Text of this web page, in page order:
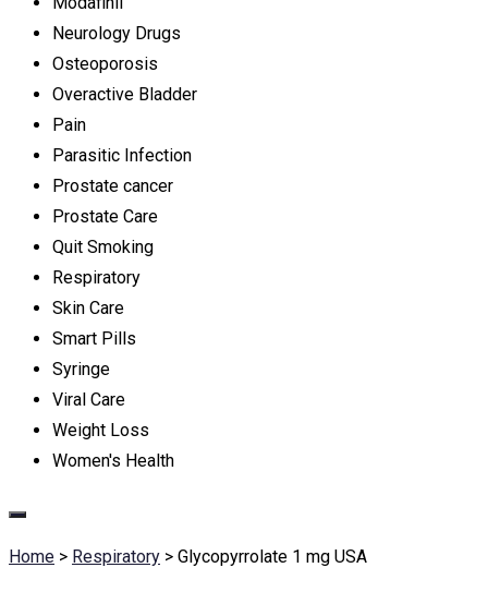
Neurology Drugs
Osteoporosis
Overactive Bladder
Pain
Parasitic Infection
Prostate cancer
Prostate Care
Quit Smoking
Respiratory
Skin Care
Smart Pills
Syringe
Viral Care
Weight Loss
Women's Health
Home > Respiratory > Glycopyrrolate 1 mg USA